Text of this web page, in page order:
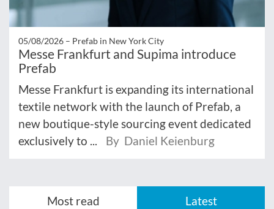
05/08/2026 – Prefab in New York City
Messe Frankfurt and Supima introduce
Prefab
Messe Frankfurt is expanding its international
textile network with the launch of Prefab, a
new boutique-style sourcing event dedicated
exclusively to ...
By Daniel Keienburg
Most read Latest